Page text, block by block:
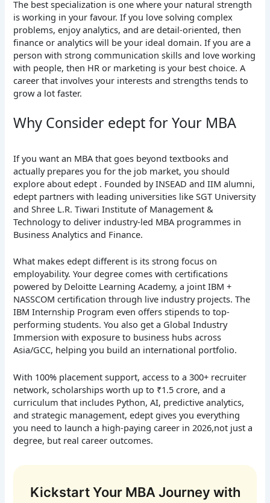
The best specialization is one where your natural strength
is working in your favour. If you love solving complex
problems, enjoy analytics, and are detail-oriented, then
finance or analytics will be your ideal domain. If you are a
person with strong communication skills and love working
with people, then HR or marketing is your best choice. A
career that involves your interests and strengths tends to
grow a lot faster.
Why Consider edept for Your MBA
If you want an MBA that goes beyond textbooks and
actually prepares you for the job market, you should
explore about edept . Founded by INSEAD and IIM alumni,
edept partners with leading universities like SGT University
and Shree L.R. Tiwari Institute of Management &
Technology to deliver industry-led MBA programmes in
Business Analytics and Finance.
What makes edept different is its strong focus on
employability. Your degree comes with certifications
powered by Deloitte Learning Academy, a joint IBM +
NASSCOM certification through live industry projects. The
IBM Internship Program even offers stipends to top-
performing students. You also get a Global Industry
Immersion with exposure to business hubs across
Asia/GCC, helping you build an international portfolio.
With 100% placement support, access to a 300+ recruiter
network, scholarships worth up to ₹1.5 crore, and a
curriculum that includes Python, AI, predictive analytics,
and strategic management, edept gives you everything
you need to launch a high-paying career in 2026,not just a
degree, but real career outcomes.
Kickstart Your MBA Journey with